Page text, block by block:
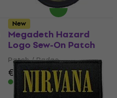
Megadeth Hazard
Logo Sew-On Patch
Patch / Badge
€7.19
In stock
New